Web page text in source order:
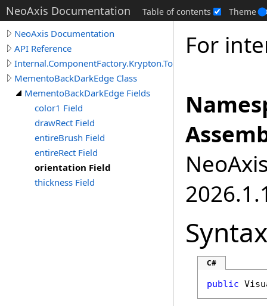
NeoAxis Documentation Table of contents Theme
NeoAxis Documentation
API Reference
Internal.ComponentFactory.Krypton.Toolkit
MementoBackDarkEdge Class
MementoBackDarkEdge Fields
color1 Field
drawRect Field
entireBrush Field
entireRect Field
orientation Field
thickness Field
For
Syntax
C#
public